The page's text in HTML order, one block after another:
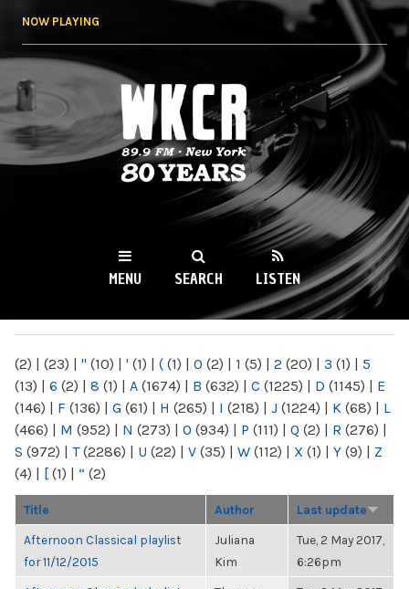
NOW PLAYING
WKCR 89.9FM
NY
MENU SEARCH LISTEN
(2) | (23) | " (10) | ' (1) | ( (1) | 0 (2) | 1 (5) | 2 (20) | 3 (1) | 5
(13) | 6 (2) | 8 (1) | A (1674) | B (632) | C (1225) | D (1145) | E
(146) | F (136) | G (61) | H (265) | I (218) | J (1224) | K (68) | L
(466) | M (952) | N (273) | O (934) | P (111) | Q (2) | R (276) |
S (972) | T(2286) | U (22) | V (35) | W (112) | X (1) | Y (9) | Z
(4) | [ (1) | “ (2)
Title Author Last update
Afternoon Classical playlist
for 11/12/2015
Juliana
Kim
Tue, 2 May 2017,
6:26pm